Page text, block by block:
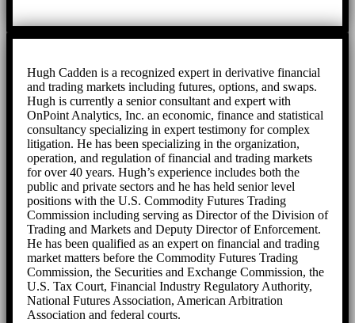
Hugh Cadden is a recognized expert in derivative financial
and trading markets including futures, options, and swaps.
Hugh is currently a senior consultant and expert with
OnPoint Analytics, Inc. an economic, finance and statistical
consultancy specializing in expert testimony for complex
litigation. He has been specializing in the organization,
operation, and regulation of financial and trading markets
for over 40 years. Hugh’s experience includes both the
public and private sectors and he has held senior level
positions with the U.S. Commodity Futures Trading
Commission including serving as Director of the Division of
Trading and Markets and Deputy Director of Enforcement.
He has been qualified as an expert on financial and trading
market matters before the Commodity Futures Trading
Commission, the Securities and Exchange Commission, the
U.S. Tax Court, Financial Industry Regulatory Authority,
National Futures Association, American Arbitration
Association and federal courts.